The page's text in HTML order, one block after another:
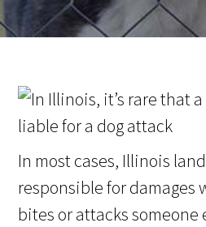
In most cases, Illinois
responsible for damages
bites or attacks someone